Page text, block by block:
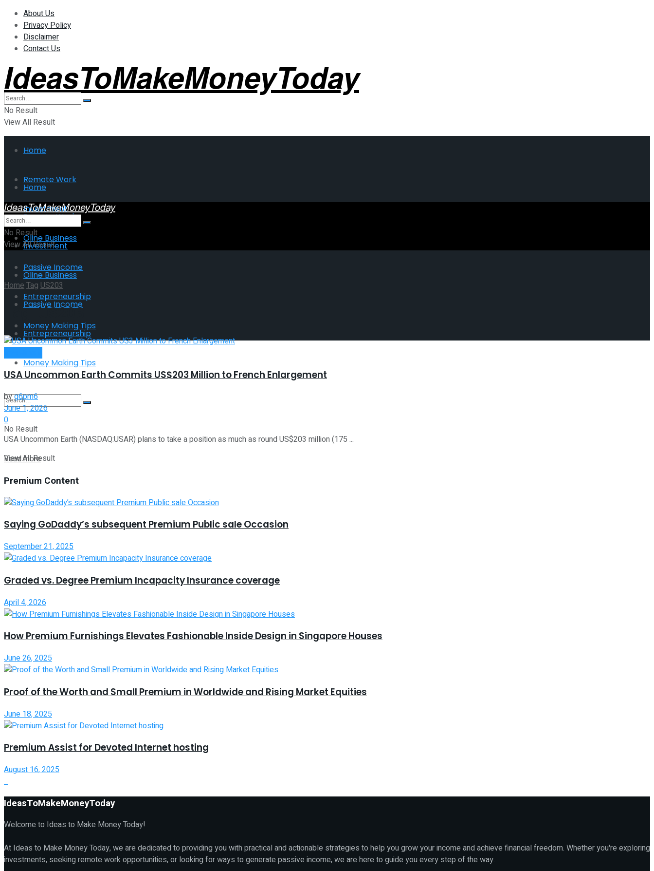
About Us
Privacy Policy
Disclaimer
Contact Us
IdeasToMakeMoneyToday
No Result
View All Result
Home
Remote Work
Investment
Oline Business
Passive Income
Entrepreneurship
Money Making Tips
Home
Remote Work
Investment
Oline Business
Passive Income
Entrepreneurship
Money Making Tips
No Result
View All Result
IdeasToMakeMoneyToday
No Result
View All Result
HomeTag US203
Tag:US203
USA Uncommon Earth Commits US$203 Million to French Enlargement
byg6pm6
June 1, 2026
0
USA Uncommon Earth (NASDAQ:USAR) plans to take a position as much as round US$203 million (175 ...
Read more
Premium Content
Saying GoDaddy’s subsequent Premium Public sale Occasion
September 21, 2025
Graded vs. Degree Premium Incapacity Insurance coverage
April 4, 2026
How Premium Furnishings Elevates Fashionable Inside Design in Singapore Houses
June 26, 2025
Proof of the Worth and Small Premium in Worldwide and Rising Market Equities
June 18, 2025
Premium Assist for Devoted Internet hosting
August 16, 2025
IdeasToMakeMoneyToday
Welcome to Ideas to Make Money Today!
At Ideas to Make Money Today, we are dedicated to providing you with practical and actionable strategies to help you grow your income and achieve financial freedom. Whether you're exploring
investments, seeking remote work opportunities, or looking for ways to generate passive income, we are here to guide you every step of the way.